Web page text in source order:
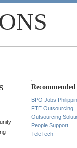
BPO Jobs
FTE Outsourcing
Outsourcing
People Support
TeleTech